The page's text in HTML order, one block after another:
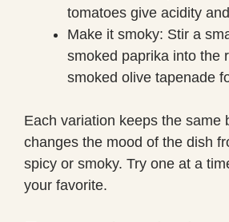
tomatoes give acidity
Make it smoky: Stir a
smoked paprika into the
smoked olive tapenade
Each variation keeps the same
changes the mood of the dish
spicy or smoky. Try one at a
your favorite.